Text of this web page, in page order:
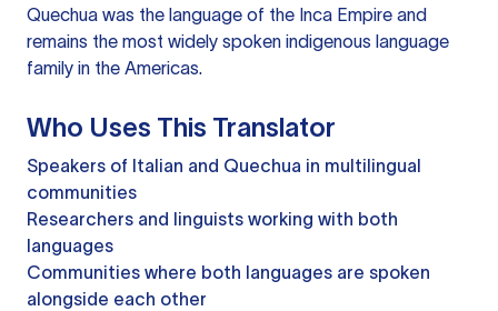
Quechua was the language of the Inca Empire and
remains the most widely spoken indigenous language
family in the Americas.
Who Uses This Translator
Speakers of Italian and Quechua in multilingual
communities
Researchers and linguists working with both
languages
Communities where both languages are spoken
alongside each other